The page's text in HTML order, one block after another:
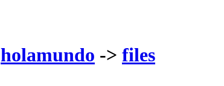
holamundo -> files